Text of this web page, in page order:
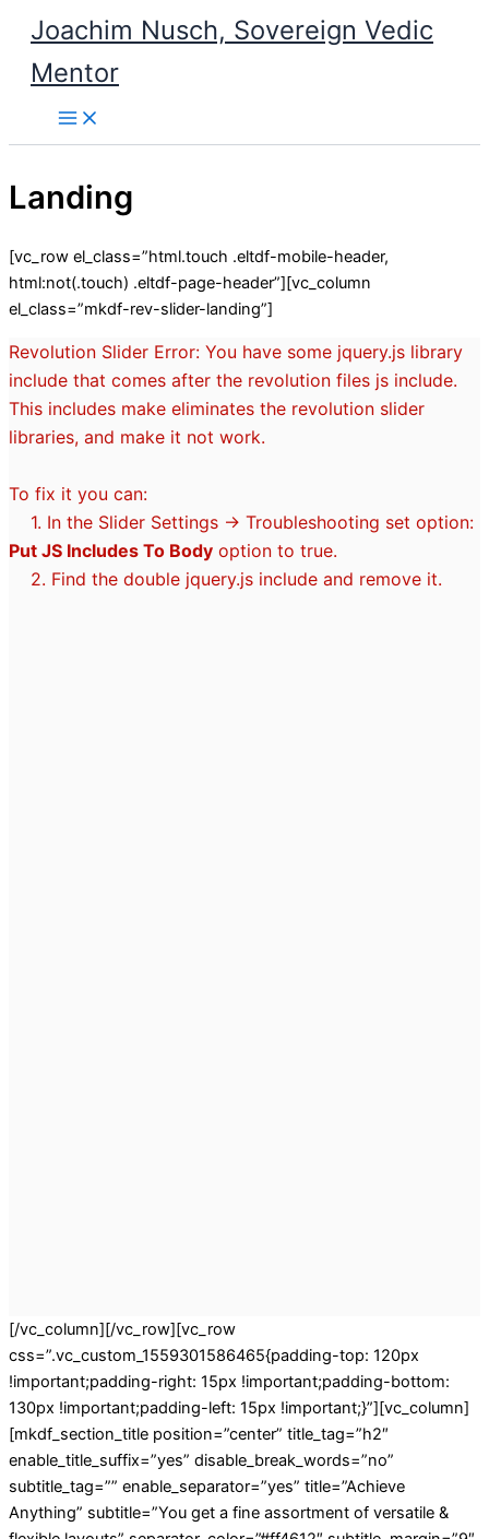
content
Joachim Nusch, Sovereign Vedic
Mentor
Landing
[vc_row el_class=”html.touch .eltdf-mobile-header,
html:not(.touch) .eltdf-page-header”][vc_column
el_class=”mkdf-rev-slider-landing”]
Revolution Slider Error: You have some jquery.js library
include that comes after the revolution files js include.
This includes make eliminates the revolution slider
libraries, and make it not work.
To fix it you can:
1. In the Slider Settings -> Troubleshooting set option:
Put JS Includes To Body option to true.
2. Find the double jquery.js include and remove it.
[/vc_column][/vc_row][vc_row
css=”.vc_custom_1559301586465{padding-top: 120px
!important;padding-right: 15px !important;padding-bottom:
130px !important;padding-left: 15px !important;}”][vc_column]
[mkdf_section_title position=”center” title_tag=”h2″
enable_title_suffix=”yes” disable_break_words=”no”
subtitle_tag=”” enable_separator=”yes” title=”Achieve
Anything” subtitle=”You get a fine assortment of versatile &